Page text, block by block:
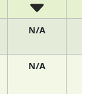
N/A
N/A